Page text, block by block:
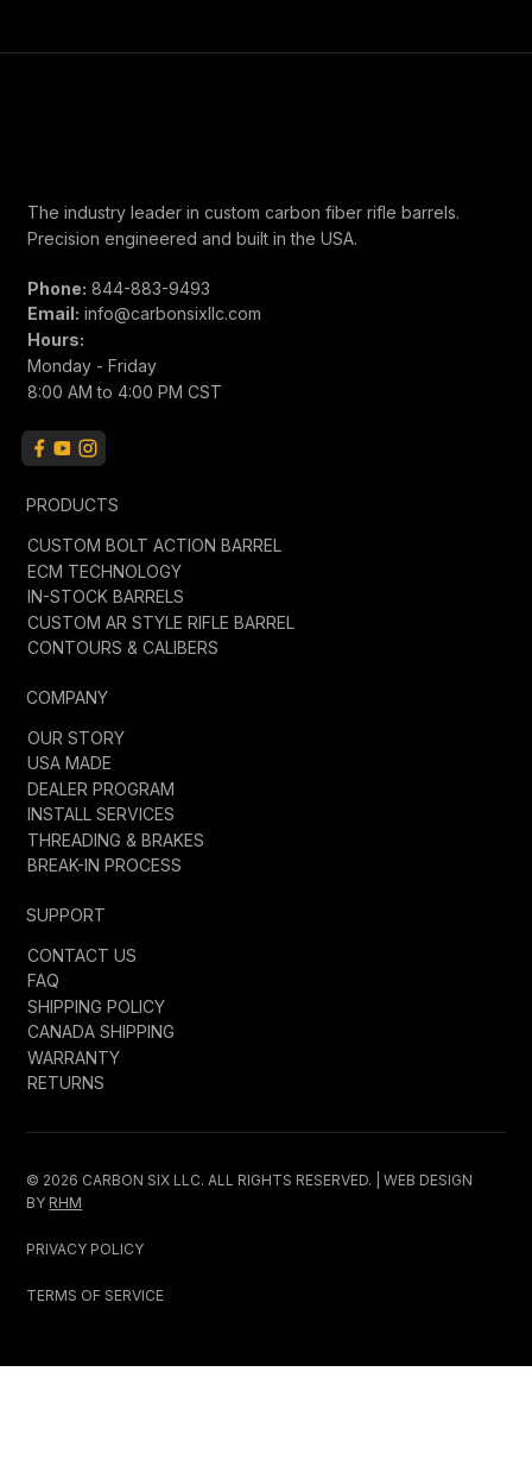
© 2026 CARBON SIX LLC. ALL RIGHTS RESERVED. | WEB DESIGN
BY RHM
TERMS OF SERVICE
PRIVACY POLICY
The industry leader in custom carbon fiber rifle barrels.
Precision engineered and built in the USA.
Phone: 844-883-9493
Email: info@carbonsixllc.com
Hours:
Monday - Friday
8:00 AM to 4:00 PM CST
PRODUCTS
CUSTOM BOLT ACTION BARREL
ECM TECHNOLOGY
IN-STOCK BARRELS
CUSTOM AR STYLE RIFLE BARREL
CONTOURS & CALIBERS
COMPANY
OUR STORY
USA MADE
DEALER PROGRAM
INSTALL SERVICES
THREADING & BRAKES
BREAK-IN PROCESS
SUPPORT
CONTACT US
FAQ
SHIPPING POLICY
CANADA SHIPPING
WARRANTY
RETURNS